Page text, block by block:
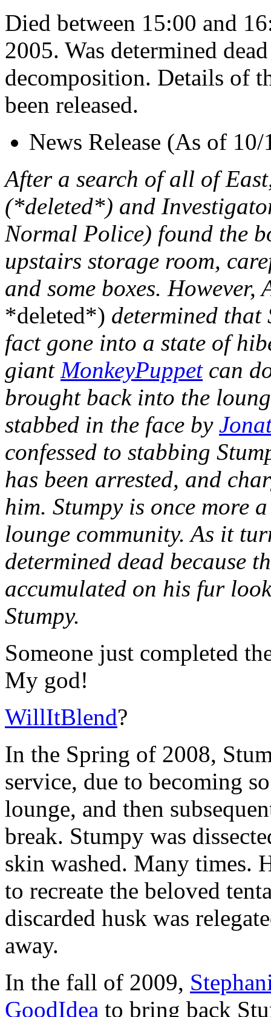
Died between 15:00 and
2005. Was determined
decomposition. Details of
been released.
News Release (As of
After a search of all of
(*deleted*) and
Normal Police) found the
upstairs storage room,
and some boxes.
*deleted*) determined that
fact gone into a state of
giant MonkeyPuppetcan
brought back into the
stabbed in the face by
confessed to stabbing
has been arrested, and
him. Stumpy is once more
lounge community. As it
determined dead because
accumulated on his fur
Stumpy.
Someone just completed
My god!
WillItBlend?
In the Spring of 2008,
service, due to becoming
lounge, and then
break. Stumpy was
skin washed. Many times.
to recreate the beloved
discarded husk was
away.
In the fall of 2009,
GoodIdea to bring back